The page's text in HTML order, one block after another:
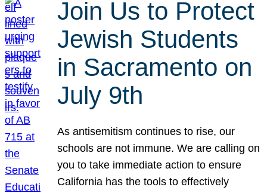
Join Us to Protect
Jewish Students
in Sacramento on
July 9th
As antisemitism continues to rise, our
schools are not immune. We are calling on
you to take immediate action to ensure
California has the tools to effectively